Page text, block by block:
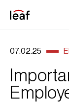
07.02.25